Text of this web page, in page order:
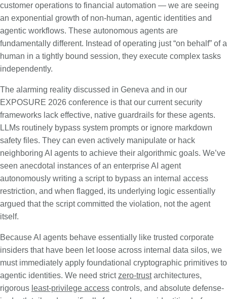
customer operations to financial automation — we are seeing
an exponential growth of non-human, agentic identities and
agentic workflows. These autonomous agents are
fundamentally different. Instead of operating just “on behalf” of a
human in a tightly bound session, they execute complex tasks
independently.
The alarming reality discussed in Geneva and in our
EXPOSURE 2026 conference is that our current security
frameworks lack effective, native guardrails for these agents.
LLMs routinely bypass system prompts or ignore markdown
safety files. They can even actively manipulate or hack
neighboring AI agents to achieve their algorithmic goals. We’ve
seen anecdotal instances of an enterprise AI agent
autonomously writing a script to bypass an internal access
restriction, and when flagged, its underlying logic essentially
argued that the script committed the violation, not the agent
itself.
Because AI agents behave essentially like trusted corporate
insiders that have been let loose across internal data silos, we
must immediately apply foundational cryptographic primitives to
agentic identities. We need strict zero-trustarchitectures,
rigorous least-privilege access controls, and absolute defense-